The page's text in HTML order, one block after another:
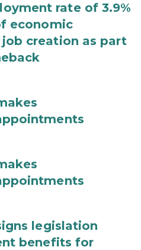
rate of 3.9%
economic
creation as part
legislation
benefits for